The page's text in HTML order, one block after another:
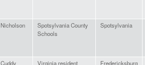
Nicholson
Spotsylvania County
Schools
Spotsylvania
Cuddy Virginia resident Fredericksburg